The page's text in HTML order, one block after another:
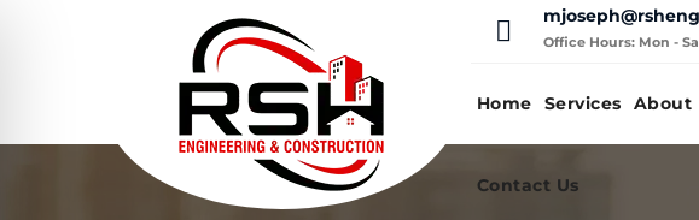
Office Hours: Mon -
Home Services About
Contact Us